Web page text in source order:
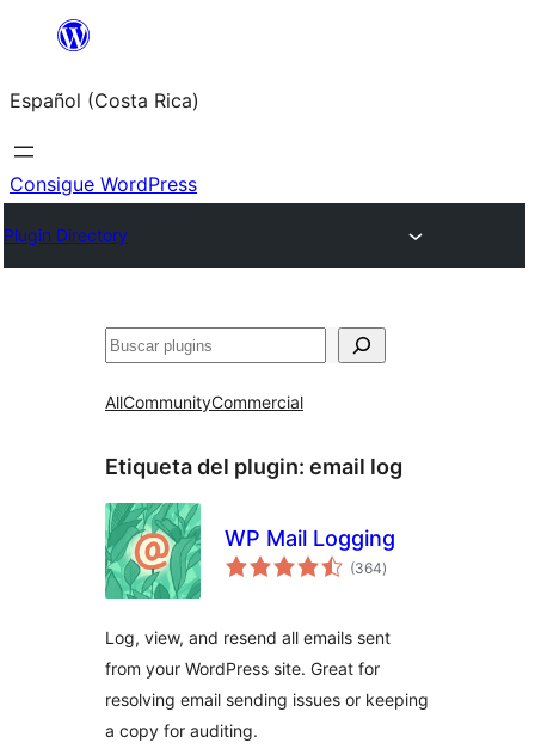
Saltar
contenido
Español (Costa Rica)
Consigue WordPress
Plugin Directory
Buscar
AllCommunityCommercial
Etiqueta del plugin: email log
WP Mail Logging
(364total
de
)
Log, view, and resend all emails sent
from your WordPress site. Great for
resolving email sending issues or keeping
a copy for auditing.